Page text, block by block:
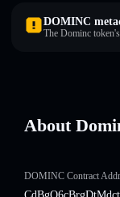
DOMINC
The Dominc
About
DOMINC Contract